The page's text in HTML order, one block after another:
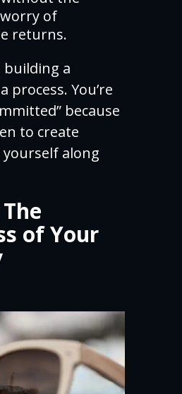
of
returns.
building a
process. You’re
because
to create
along
of Your